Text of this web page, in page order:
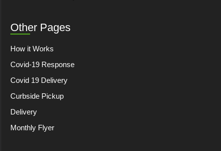
Other Pages
How it Works
Covid-19 Response
Covid 19 Delivery
Curbside Pickup
Delivery
Monthly Flyer